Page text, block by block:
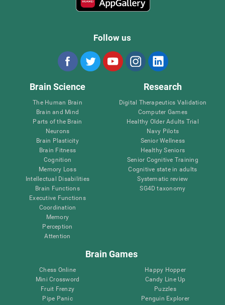
Follow us
Brain Science
The Human Brain
Brain and Mind
Parts of the Brain
Neurons
Brain Plasticity
Brain Fitness
Cognition
Memory Loss
Intellectual Disabilities
Brain Functions
Executive Functions
Coordination
Memory
Perception
Attention
Research
Digital Therapeutics Validation
Computer Games
Healthy Older Adults Trial
Navy Pilots
Senior Wellness
Healthy Seniors
Senior Cognitive Training
Cognitive state in adults
Systematic review
SG4D taxonomy
Brain Games
Chess Online
Mini Crossword
Fruit Frenzy
Pipe Panic
Happy Hopper
Candy Line Up
Puzzles
Penguin Explorer